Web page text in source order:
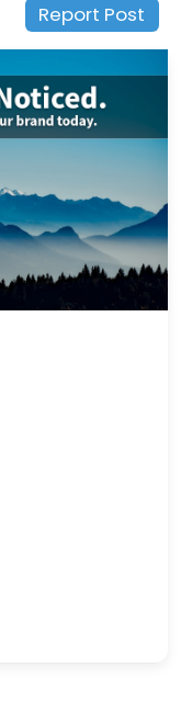
Report Post